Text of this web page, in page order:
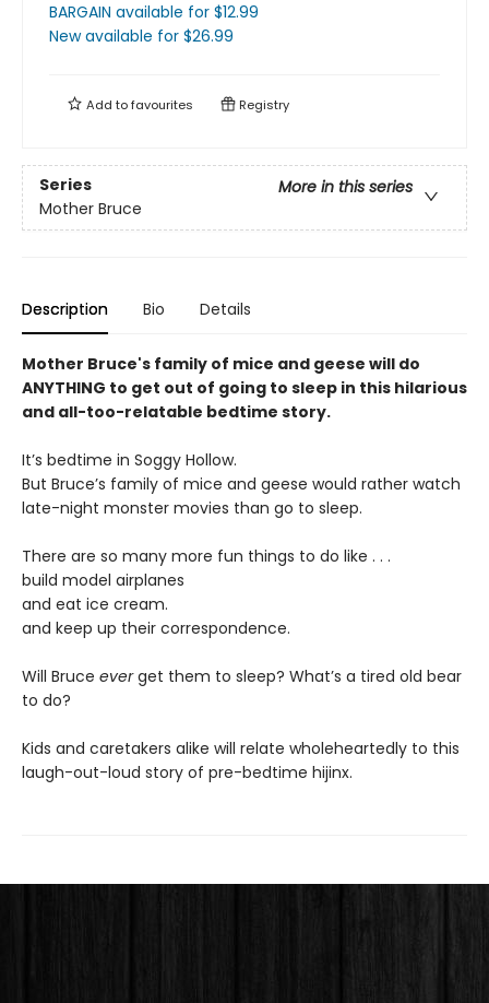
BARGAIN available for $12.99
New available for $26.99
Add tofavourites Registry
Series
More in this series
Mother Bruce
Description Bio Details
Mother Bruce's family of mice and geese will do
ANYTHING to get out of going to sleep in this hilarious
and all-too-relatable bedtime story.
It’s bedtime in Soggy Hollow.
But Bruce’s family of mice and geese would rather watch
late-night monster movies than go to sleep.
There are so many more fun things to do like . . .
build model airplanes
and eat ice cream.
and keep up their correspondence.
Will Bruce everget them to sleep? What’s a tired old bear
to do?
Kids and caretakers alike will relate wholeheartedly to this
laugh-out-loud story of pre-bedtime hijinx.